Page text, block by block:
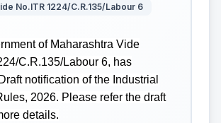
No.ITR 1224/C.R.135/Labour 6
of Maharashtra Vide
C.R.135/Labour 6, has
notification of the Industrial
2026. Please refer the draft
details.